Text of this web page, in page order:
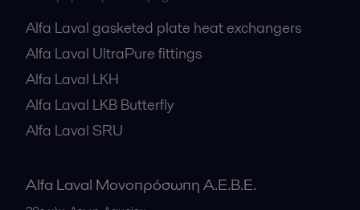
Alfa Laval gasketed plate heat exchangers
Alfa Laval UltraPure fittings
Alfa Laval LKH
Alfa Laval LKB Butterfly
Alfa Laval SRU
Alfa Laval Μονοπρόσωπη Α.Ε.Β.Ε.